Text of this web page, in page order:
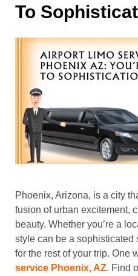
To
Phoenix, Arizona, is a city
fusion of urban excitement,
beauty. Whether you’re a
style can be a sophisticated
for the rest of your trip. One
service Phoenix, AZ. Find